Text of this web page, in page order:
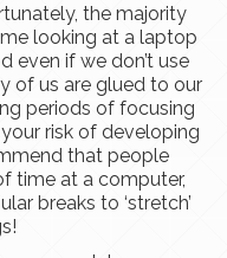
the majority
looking at a laptop
even if we don’t use
of us are glued to our
periods of focusing
risk of developing
that people
time at a computer,
breaks to ‘stretch’